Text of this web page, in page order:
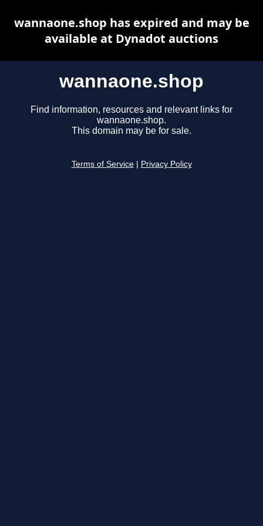
wannaone.shop
Find information, resources and relevant links for
wannaone.shop.
This domain may be for sale.
Terms of Service Privacy Policy
wannaone.shop has expired and may be
available at Dynadot auctions